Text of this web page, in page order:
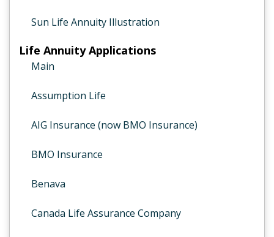
Sun Life Annuity Illustration
Life Annuity Applications
Main
Assumption Life
AIG Insurance (now BMO Insurance)
BMO Insurance
Benava
Canada Life Assurance Company